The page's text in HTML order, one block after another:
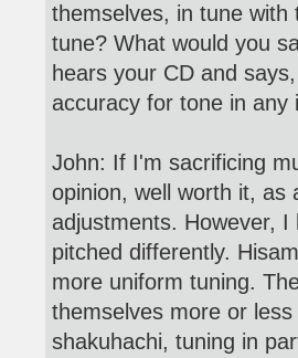
themselves, in tune
tune? What would you
hears your CD and
accuracy for tone in any
John: If I'm sacrificing
opinion, well worth it, as
adjustments. However,
pitched differently.
more uniform tuning.
themselves more or
shakuhachi, tuning in